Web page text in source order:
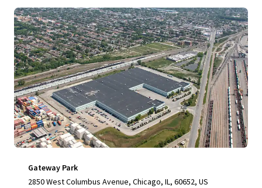
Gateway Park
2850 West Columbus Avenue, Chicago, IL, 60652, US